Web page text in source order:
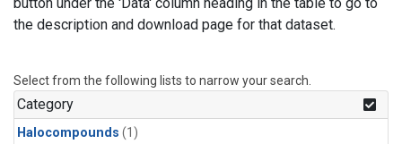
the description and download page for that dataset.
Select from the following lists to narrow your search.
Category
Halocompounds (1)